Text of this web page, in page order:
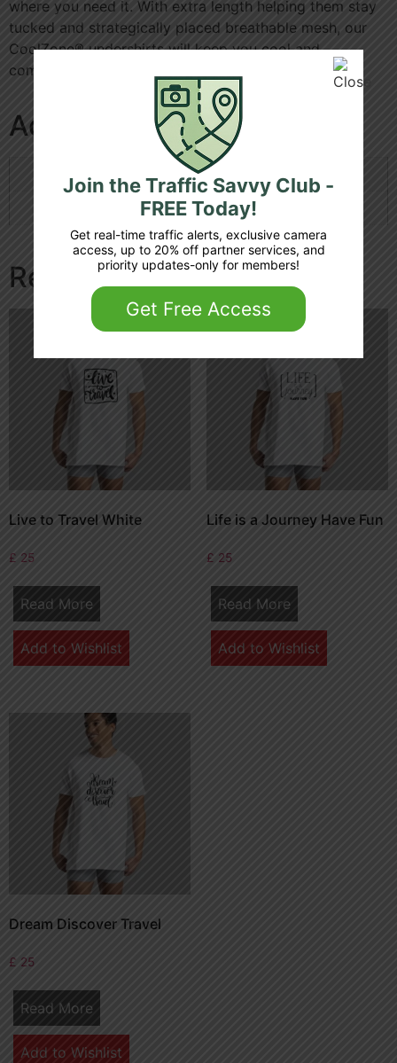
where you need it. With extra length helping them stay
tucked and strategically placed breathable mesh, our
CoolZone® undershirts will keep you cool and
comfortable all day.
Additional information
Size L, M, S, XL
White
Related products
Live to Travel White
£ 25
Read More
Add to Wishlist
Life is a Journey Have Fun
£ 25
Read More
Add to Wishlist
Dream Discover Travel
£ 25
Read More
Add to Wishlist
Join the Traffic Savvy Club -
FREE Today!
Get real-time traffic alerts, exclusive camera
access, up to 20% off partner services, and
priority updates-only for members!
Get Free Access